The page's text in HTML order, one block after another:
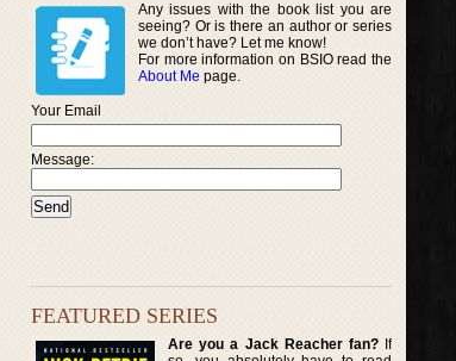
Any issues with the book list you are
seeing? Or is there an author or series
we don’t have? Let me know!
For more information on BSIO read the
About Me page.
Your Email
Message:
FEATURED SERIES
Are you a Jack Reacher fan?If